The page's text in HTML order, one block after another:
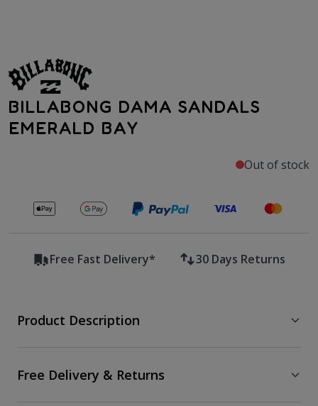
BILLABONG DAMA SANDALS
EMERALD BAY
Out of stock
Secure payments with
Free Fast Delivery* 30 Days Returns
Product Description
Free Delivery & Returns